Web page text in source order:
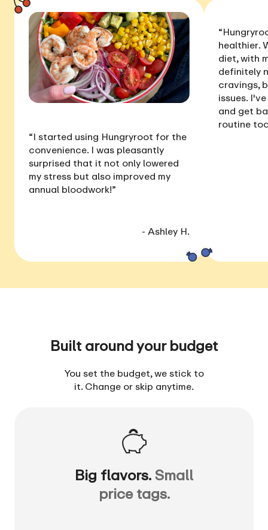
“I started using Hungryroot for the
convenience. I was pleasantly
surprised that it not only lowered
my stress but also improved my
annual bloodwork!”
- Ashley H.
healthier.
diet, with
definitely
cravings,
issues.
and get
routine
Built around your budget
You set the budget, we stick to
it. Change or skip anytime.
Big flavors. Small
price tags.